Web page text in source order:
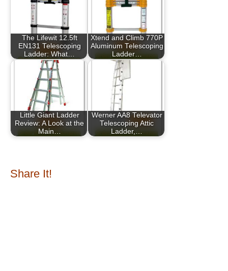
The Lifewit 12.5ft
EN131 Telescoping
Ladder: What…
Xtend and Climb 770P
Aluminum Telescoping
Ladder…
Little Giant Ladder
Review: A Look at the
Main…
Werner AA8 Televator
Telescoping Attic
Ladder,…
Share It!